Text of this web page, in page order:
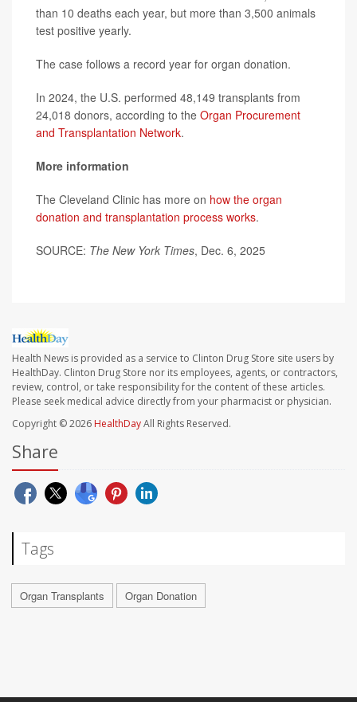
than 10 deaths each year, but more than 3,500 animals
test positive yearly.
The case follows a record year for organ donation.
In 2024, the U.S. performed 48,149 transplants from
24,018 donors, according to the Organ Procurement
and Transplantation Network.
More information
The Cleveland Clinic has more on how the organ
donation and transplantation process works.
SOURCE: The New York Times, Dec. 6, 2025
Health News is provided as a service to Clinton Drug Store site users by
HealthDay. Clinton Drug Store nor its employees, agents, or contractors,
review, control, or take responsibility for the content of these articles.
Please seek medical advice directly from your pharmacist or physician.
Copyright © 2026 HealthDayAll Rights Reserved.
Share
Tags
Organ Transplants Organ Donation